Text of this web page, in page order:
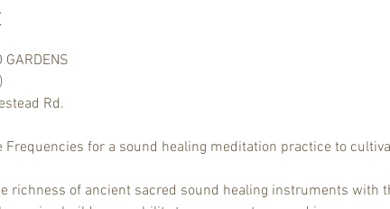
Rd.
Frequencies for a sound healing meditation practice to
richness of ancient sacred sound healing instruments with